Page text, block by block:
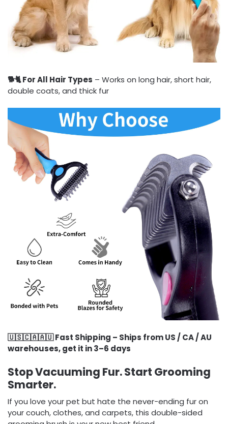
🐕🐈 For All Hair Types – Works on long hair, short hair,
double coats, and thick fur
🇺🇸🇨🇦🇦🇺 Fast Shipping – Ships from US / CA / AU
warehouses, get it in 3–6 days
Stop Vacuuming Fur. Start Grooming
Smarter.
If you love your pet but hate the never-ending fur on
your couch, clothes, and carpets, this double-sided